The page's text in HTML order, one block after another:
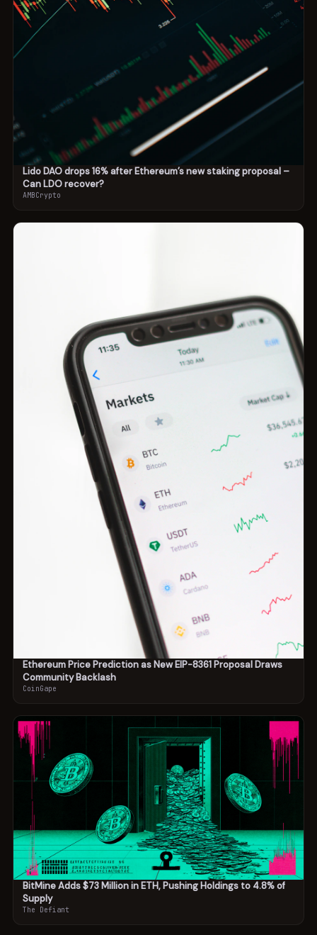
Lido DAO drops 16% after Ethereum’s new staking proposal –
Can LDO recover?
AMBCrypto
Ethereum Price Prediction as New EIP-8361 Proposal Draws
Community Backlash
CoinGape
BitMine Adds $73 Million in ETH, Pushing Holdings to 4.8% of
Supply
The Defiant